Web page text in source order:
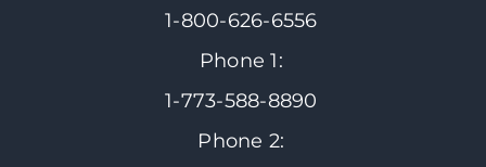
1-800-626-6556
Phone 1:
1-773-588-8890
Phone 2: